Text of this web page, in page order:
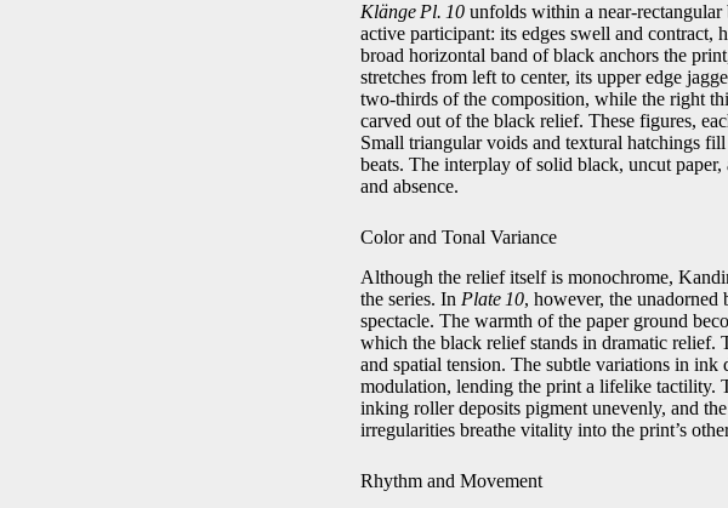
Klänge Pl. 10 unfolds within a
active participant: its edges swell and contract,
broad horizontal band of black anchors the
stretches from left to center, its upper edge
two‑thirds of the composition, while the right
carved out of the black relief. These figures,
Small triangular voids and textural hatchings
beats. The interplay of solid black, uncut
and absence.
Color and Tonal Variance
Although the relief itself is monochrome,
the series. In Plate 10, however, the unadorned
spectacle. The warmth of the paper ground
which the black relief stands in dramatic relief.
and spatial tension. The subtle variations in
modulation, lending the print a lifelike tactility.
inking roller deposits pigment unevenly, and
irregularities breathe vitality into the print’s
Rhythm and Movement